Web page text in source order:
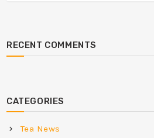
RECENT COMMENTS
CATEGORIES
Tea News